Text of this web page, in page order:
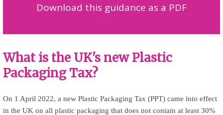
Download this guidance as a PDF
What is the UK's new Plastic
Packaging Tax?
On 1 April 2022, a new Plastic Packaging Tax (PPT) came into effect
in the UK on all plastic packaging that does not contain at least 30%